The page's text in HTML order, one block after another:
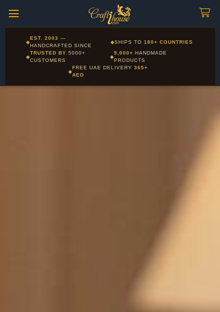
Corporate and Wholesale gifting available - Visit our Corporate
Gifts page
◆
EST. 2003 —
HANDCRAFTED SINCE
◆SHIPS TO180+ COUNTRIES
◆
TRUSTED BY5000+
CUSTOMERS
◆
9,000+ HANDMADE
PRODUCTS
◆
FREE UAE DELIVERY 365+
AED
Layla - Craft Advisor
Online - Replies instantly